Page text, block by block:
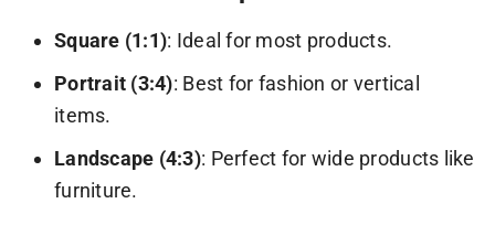
Square (1:1): Ideal for most products.
Portrait (3:4): Best for fashion or vertical
items.
Landscape (4:3): Perfect for wide products like
furniture.